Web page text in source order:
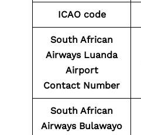
ICAO code
South African
Airways Luanda
Airport
Contact Number
South African
Airways Bulawayo